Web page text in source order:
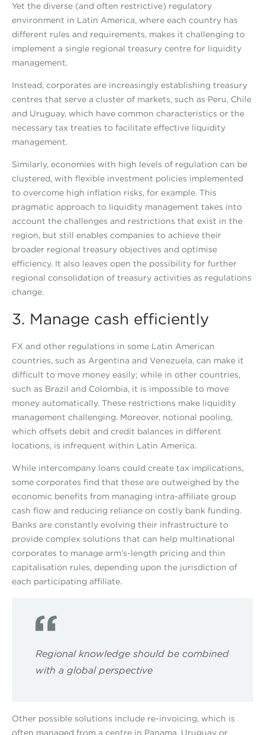
Yet the diverse (and often restrictive) regulatory
environment in Latin America, where each country has
different rules and requirements, makes it challenging to
implement a single regional treasury centre for liquidity
management.
Instead, corporates are increasingly establishing treasury
centres that serve a cluster of markets, such as Peru, Chile
and Uruguay, which have common characteristics or the
necessary tax treaties to facilitate effective liquidity
management.
Similarly, economies with high levels of regulation can be
clustered, with flexible investment policies implemented
to overcome high inflation risks, for example. This
pragmatic approach to liquidity management takes into
account the challenges and restrictions that exist in the
region, but still enables companies to achieve their
broader regional treasury objectives and optimise
efficiency. It also leaves open the possibility for further
regional consolidation of treasury activities as regulations
change.
3. Manage cash efficiently
FX and other regulations in some Latin American
countries, such as Argentina and Venezuela, can make it
difficult to move money easily; while in other countries,
such as Brazil and Colombia, it is impossible to move
money automatically. These restrictions make liquidity
management challenging. Moreover, notional pooling,
which offsets debit and credit balances in different
locations, is infrequent within Latin America.
While intercompany loans could create tax implications,
some corporates find that these are outweighed by the
economic benefits from managing intra-affiliate group
cash flow and reducing reliance on costly bank funding.
Banks are constantly evolving their infrastructure to
provide complex solutions that can help multinational
corporates to manage arm’s-length pricing and thin
capitalisation rules, depending upon the jurisdiction of
each participating affiliate.
Regional knowledge should be combined
with a global perspective
Other possible solutions include re-invoicing, which is
often managed from a centre in Panama, Uruguay or